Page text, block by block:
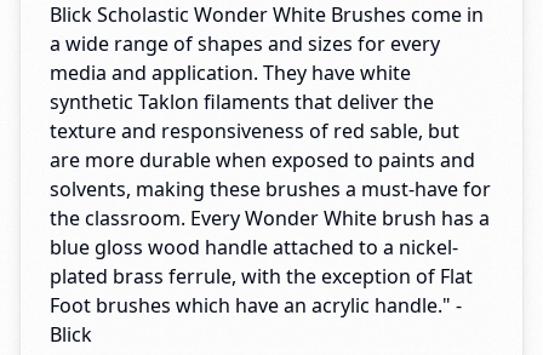
Blick Scholastic Wonder White Brushes come in
a wide range of shapes and sizes for every
media and application. They have white
synthetic Taklon filaments that deliver the
texture and responsiveness of red sable, but
are more durable when exposed to paints and
solvents, making these brushes a must-have for
the classroom. Every Wonder White brush has a
blue gloss wood handle attached to a nickel-
plated brass ferrule, with the exception of Flat
Foot brushes which have an acrylic handle." -
Blick